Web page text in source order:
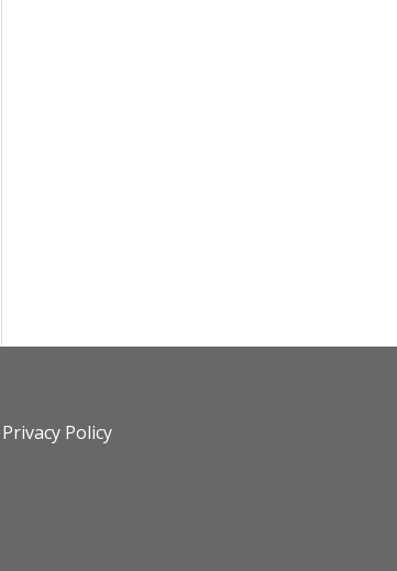
Privacy Policy